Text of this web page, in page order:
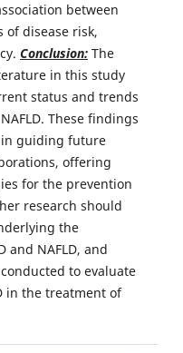
between
of disease risk,
Conclusion: The
in this study
status and trends
These findings
guiding future
offering
for the prevention
research should
the
and NAFLD, and
to evaluate
in the treatment of